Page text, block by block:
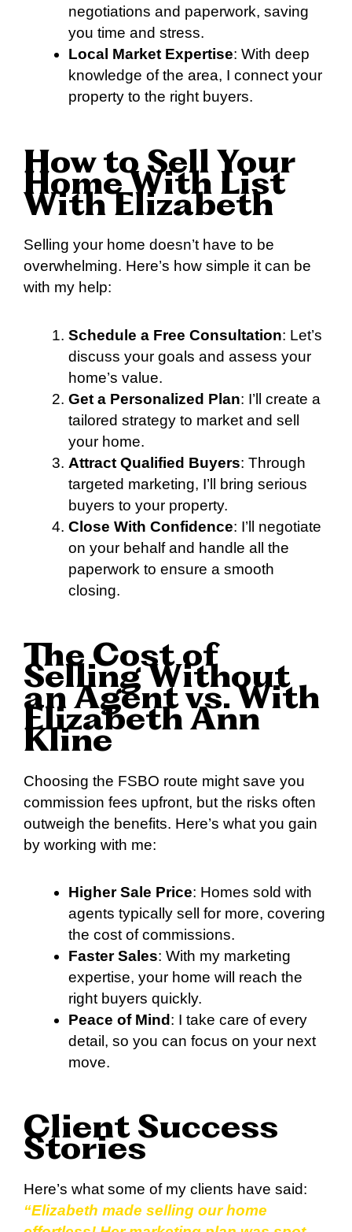
negotiations and paperwork, saving
you time and stress.
Local Market Expertise: With deep
knowledge of the area, I connect your
property to the right buyers.
How to Sell Your
Home With List
With Elizabeth
Selling your home doesn’t have to be
overwhelming. Here’s how simple it can be
with my help:
Schedule a Free Consultation: Let’s
discuss your goals and assess your
home’s value.
Get a Personalized Plan: I’ll create a
tailored strategy to market and sell
your home.
Attract Qualified Buyers: Through
targeted marketing, I’ll bring serious
buyers to your property.
Close With Confidence: I’ll negotiate
on your behalf and handle all the
paperwork to ensure a smooth
closing.
The Cost of
Selling Without
an Agent vs. With
Elizabeth Ann
Kline
Choosing the FSBO route might save you
commission fees upfront, but the risks often
outweigh the benefits. Here’s what you gain
by working with me:
Higher Sale Price: Homes sold with
agents typically sell for more, covering
the cost of commissions.
Faster Sales: With my marketing
expertise, your home will reach the
right buyers quickly.
Peace of Mind : I take care of every
detail, so you can focus on your next
move.
Client Success
Stories
Here’s what some of my clients have said:
“Elizabeth made selling our home